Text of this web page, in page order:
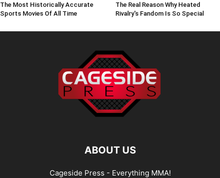
The Most Historically Accurate
Sports Movies Of All Time
The Real Reason Why Heated
Rivalry's Fandom Is So Special
ABOUT US
Cageside Press - Everything MMA!